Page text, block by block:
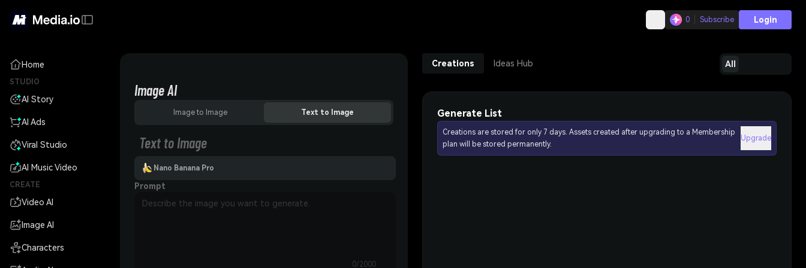
0 Subscribe Login
Home
STUDIO
AI Story
AI Ads
Viral Studio
AI Music Video
CREATE
Video AI
Image AI
Characters
Image AI
Image to Image Text to Image
Text to Image
Nano Banana Pro
Prompt
0/2000
Creations Ideas Hub All
Generate List
Creations are stored for only 7 days. Assets created after upgrading to a Membership
plan will be stored permanently.
Upgrade